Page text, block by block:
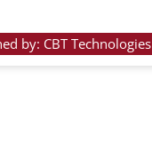
by: CBT Technologies